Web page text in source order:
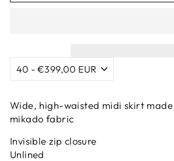
Wide, high-waisted midi skirt
mikado fabric
Invisible zip closure
Unlined